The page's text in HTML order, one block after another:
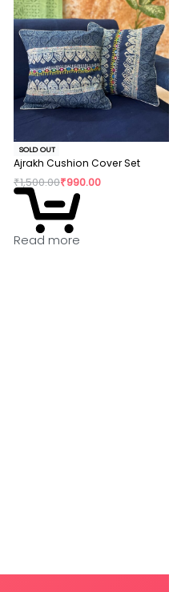
SOLD OUT
Ajrakh Cushion Cover Set
₹1,500.00₹990.00
Read more